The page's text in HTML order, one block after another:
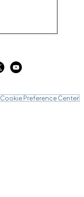
Cookie Preference Center